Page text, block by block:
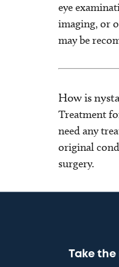
eye
imaging, or
may be
How is
Treatment
need any
original
surgery.
Take